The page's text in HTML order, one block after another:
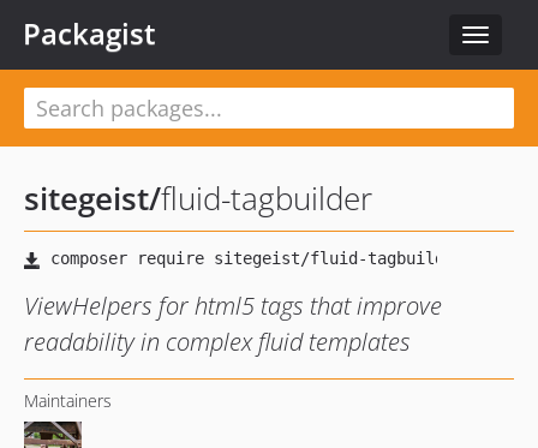
Toggle
Packagist
sitegeist/fluid-tagbuilder
ViewHelpers for html5 tags that improve
readability in complex fluid templates
Maintainers